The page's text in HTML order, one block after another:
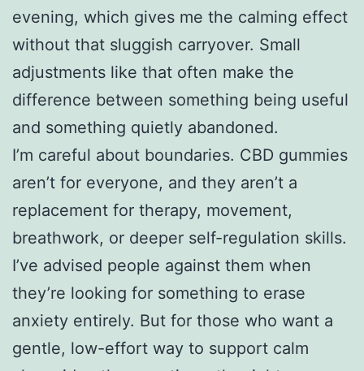
evening, which gives me the calming effect
without that sluggish carryover. Small
adjustments like that often make the
difference between something being useful
and something quietly abandoned.
I’m careful about boundaries. CBD gummies
aren’t for everyone, and they aren’t a
replacement for therapy, movement,
breathwork, or deeper self-regulation skills.
I’ve advised people against them when
they’re looking for something to erase
anxiety entirely. But for those who want a
gentle, low-effort way to support calm